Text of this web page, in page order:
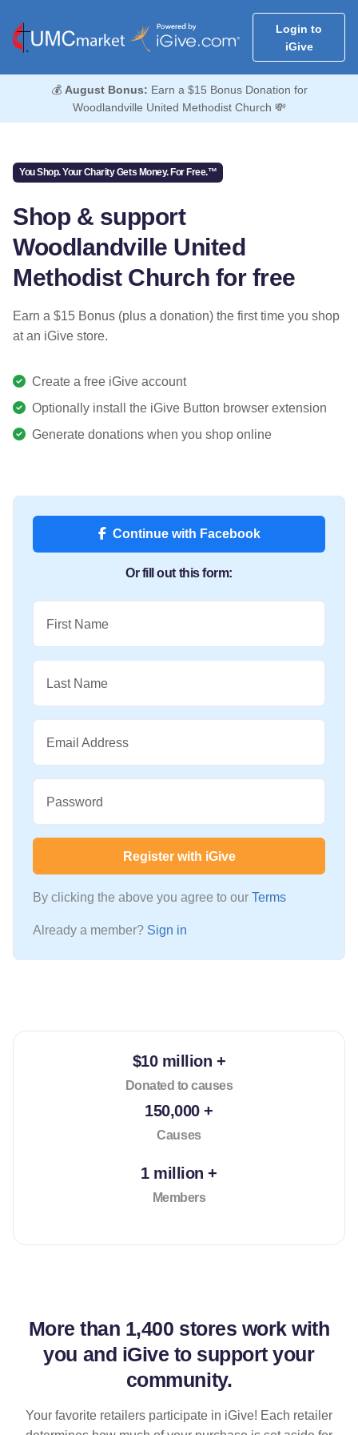
Login to
iGive
💰 August Bonus: Earn a $15 Bonus Donation for
Woodlandville United Methodist Church 💸
You Shop. Your Charity Gets Money. For Free.™
Shop & support
Woodlandville United
Methodist Church for free
Earn a $15 Bonus (plus a donation) the first time you shop
at an iGive store.
Create a free iGive account
Optionally install the iGive Button browser extension
Generate donations when you shop online
Continue with Facebook
Or fill out this form:
First Name
Last Name
Email Address
Password
Register with iGive
By clicking the above you agree to our Terms
Already a member? Sign in
$10 million +
Donated to causes
150,000 +
Causes
1 million +
Members
More than 1,400 stores work with
you and iGive to support your
community.
Your favorite retailers participate in iGive! Each retailer